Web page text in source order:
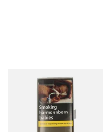
Manitou Virginia Green
Additive Free Hand Rolling
Tobacco (30g Pouch)
From £26.60